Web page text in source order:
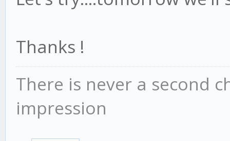
Thanks !
There is never a second
impression